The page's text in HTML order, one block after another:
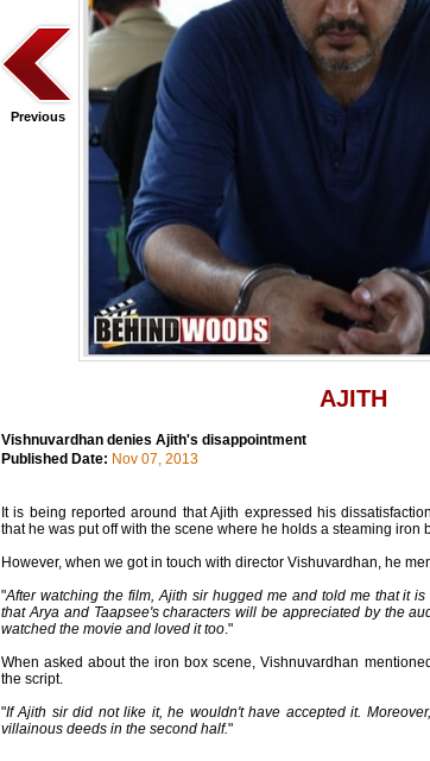
Previous
AJITH
Vishnuvardhan denies Ajith's disappointment
Published Date: Nov 07, 2013
It is being reported around that Ajith expressed his
that he was put off with the scene where he holds a steaming iron
However, when we got in touch with director Vishuvardhan, he
"After watching the film, Ajith sir hugged me and told me that it
that Arya and Taapsee's characters will be appreciated by the
watched the movie and loved it too."
When asked about the iron box scene, Vishnuvardhan
the script.
"If Ajith sir did not like it, he wouldn't have accepted it.
villainous deeds in the second half."